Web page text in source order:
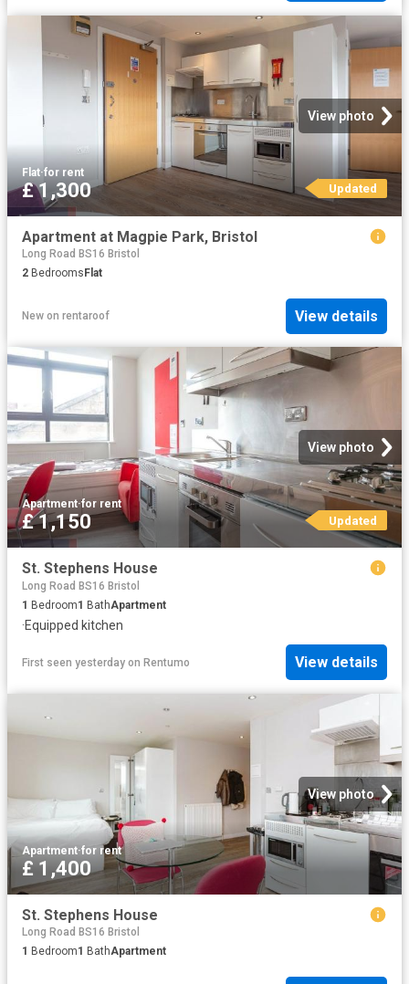
View photo
Flat·for rent
£ 1,300 Updated
Apartment at Magpie Park, Bristol
Long Road BS16 Bristol
2 Bedrooms Flat
New on rentaroof View details
View photo
Apartment·for rent
£ 1,150 Updated
St. Stephens House
Long Road BS16 Bristol
1 Bedroom1 BathApartment
·Equipped kitchen
First seen yesterday on Rentumo View details
View photo
Apartment·for rent
£ 1,400
St. Stephens House
Long Road BS16 Bristol
1 Bedroom1 BathApartment